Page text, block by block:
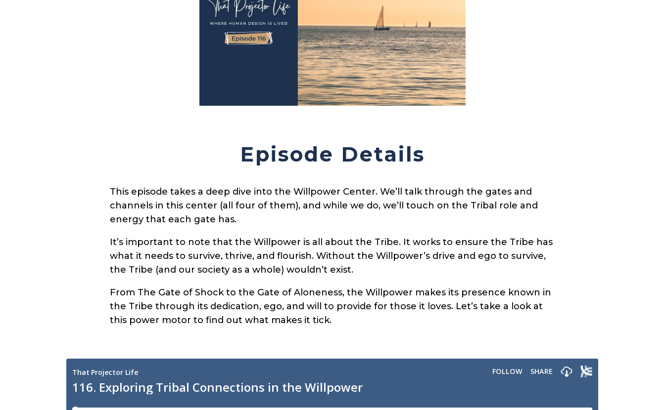
Episode Details
This episode takes a deep dive into the Willpower Center. We’ll talk through the gates and
channels in this center (all four of them), and while we do, we’ll touch on the Tribal role and
energy that each gate has.
It’s important to note that the Willpower is all about the Tribe. It works to ensure the Tribe has
what it needs to survive, thrive, and flourish. Without the Willpower’s drive and ego to survive,
the Tribe (and our society as a whole) wouldn’t exist.
From The Gate of Shock to the Gate of Aloneness, the Willpower makes its presence known in
the Tribe through its dedication, ego, and will to provide for those it loves. Let’s take a look at
this power motor to find out what makes it tick.